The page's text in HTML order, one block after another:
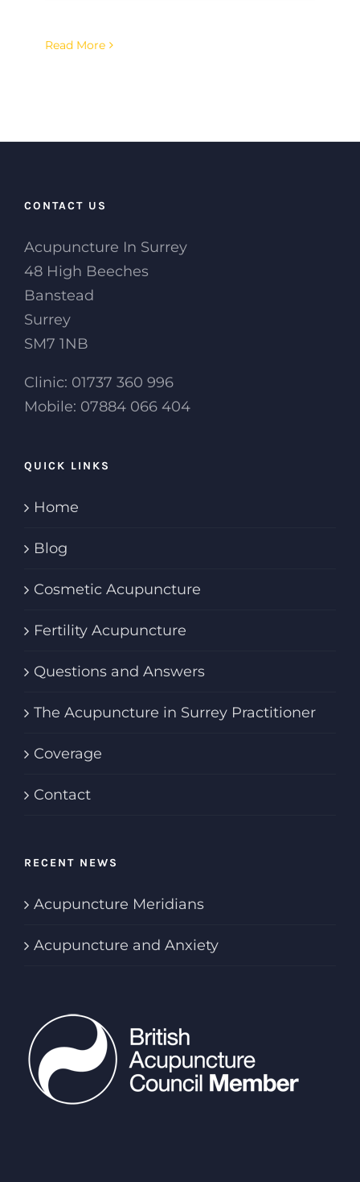
Read More
CONTACT US
Acupuncture In Surrey
48 High Beeches
Banstead
Surrey
SM7 1NB
Clinic: 01737 360 996
Mobile: 07884 066 404
QUICK LINKS
Home
Blog
Cosmetic Acupuncture
Fertility Acupuncture
Questions and Answers
The Acupuncture in Surrey Practitioner
Coverage
Contact
RECENT NEWS
Acupuncture Meridians
Acupuncture and Anxiety